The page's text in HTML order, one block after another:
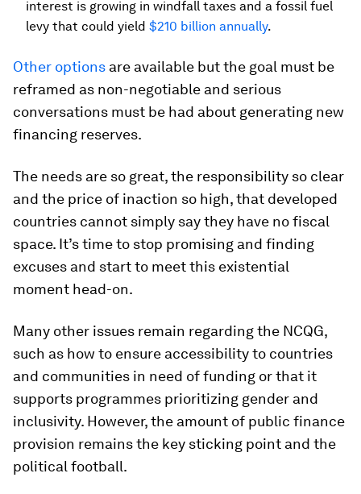
interest is growing in windfall taxes and a fossil fuel
levy that could yield $210 billion annually.
Other options are available but the goal must be
reframed as non-negotiable and serious
conversations must be had about generating new
financing reserves.
The needs are so great, the responsibility so clear
and the price of inaction so high, that developed
countries cannot simply say they have no fiscal
space. It’s time to stop promising and finding
excuses and start to meet this existential
moment head-on.
Many other issues remain regarding the NCQG,
such as how to ensure accessibility to countries
and communities in need of funding or that it
supports programmes prioritizing gender and
inclusivity. However, the amount of public finance
provision remains the key sticking point and the
political football.